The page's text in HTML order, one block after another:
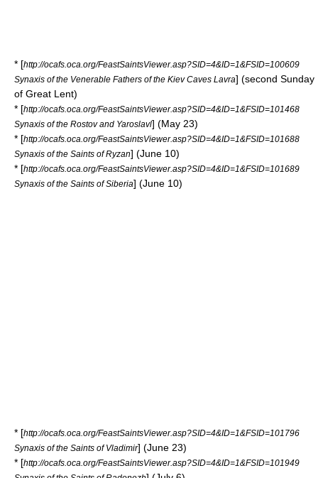
* [http://ocafs.oca.org/FeastSaintsViewer.asp?SID=4&ID=1&FSID=100609
Synaxis of the Venerable Fathers of the Kiev Caves Lavra] (second Sunday
of Great Lent)
* [http://ocafs.oca.org/FeastSaintsViewer.asp?SID=4&ID=1&FSID=101468
Synaxis of the Rostov and Yaroslavl] (May 23)
* [http://ocafs.oca.org/FeastSaintsViewer.asp?SID=4&ID=1&FSID=101688
Synaxis of the Saints of Ryzan] (June 10)
* [http://ocafs.oca.org/FeastSaintsViewer.asp?SID=4&ID=1&FSID=101689
Synaxis of the Saints of Siberia] (June 10)
* [http://ocafs.oca.org/FeastSaintsViewer.asp?SID=4&ID=1&FSID=101796
Synaxis of the Saints of Vladimir] (June 23)
* [http://ocafs.oca.org/FeastSaintsViewer.asp?SID=4&ID=1&FSID=101949